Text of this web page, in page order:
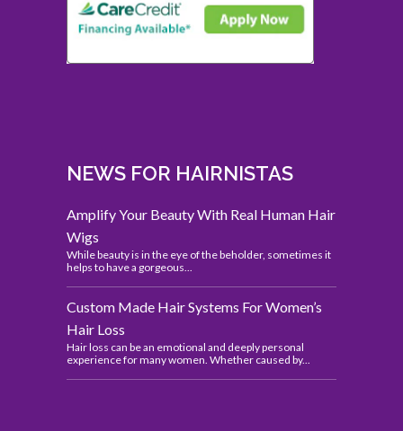
NEWS FOR HAIRNISTAS
Amplify Your Beauty With Real Human Hair
Wigs
While beauty is in the eye of the beholder, sometimes it
helps to have a gorgeous...
Custom Made Hair Systems For Women’s
Hair Loss
Hair loss can be an emotional and deeply personal
experience for many women. Whether caused by...